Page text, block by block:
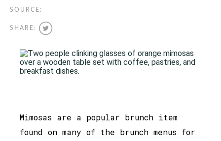
SOURCE:
SHARE:
Mimosas are a popular brunch item
found on many of the brunch menus for